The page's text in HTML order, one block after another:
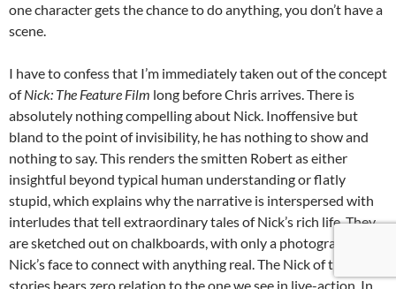
one character gets the chance to do anything, you don’t have a
scene.
I have to confess that I’m immediately taken out of the concept
ofNick: The Feature Film long before Chris arrives. There is
absolutely nothing compelling about Nick. Inoffensive but
bland to the point of invisibility, he has nothing to show and
nothing to say. This renders the smitten Robert as either
insightful beyond typical human understanding or flatly
stupid, which explains why the narrative is interspersed with
interludes that tell extraordinary tales of Nick’s rich life. They
are sketched out on chalkboards, with only a photograph of
Nick’s face to connect with anything real. The Nick of these
stories bears zero relation to the one we see in live-action. In